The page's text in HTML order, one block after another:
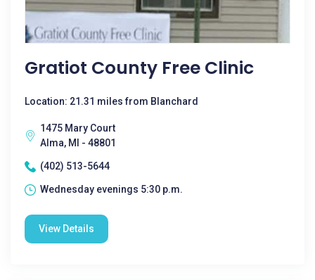
Gratiot County Free Clinic
Location: 21.31 miles from Blanchard
1475 Mary Court
Alma, MI - 48801
(402) 513-5644
Wednesday evenings 5:30 p.m.
View Details